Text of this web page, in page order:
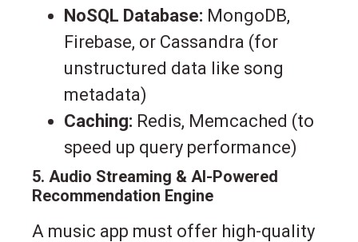
NoSQL Database: MongoDB,
Firebase, or Cassandra (for
unstructured data like song
metadata)
Caching: Redis, Memcached (to
speed up query performance)
5. Audio Streaming & AI-Powered
Recommendation Engine
A music app must offer high-quality